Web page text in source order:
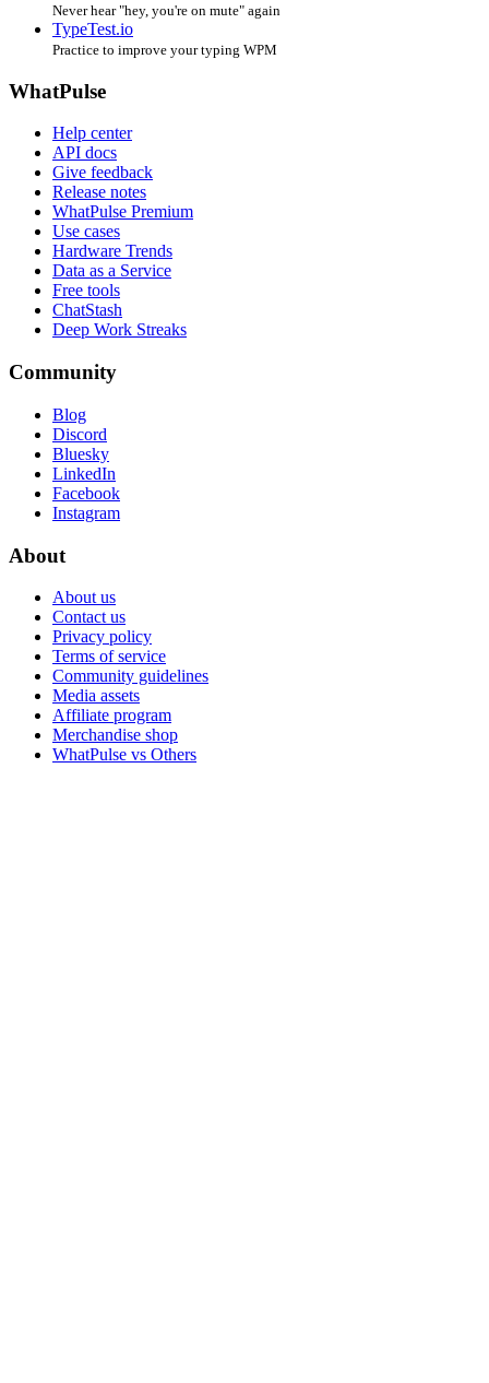
Never hear "hey, you're on mute" again
TypeTest.io
Practice to improve your typing WPM
WhatPulse
Help center
API docs
Give feedback
Release notes
WhatPulse Premium
Use cases
Hardware Trends
Data as a Service
Free tools
ChatStash
Deep Work Streaks
Community
Blog
Discord
Bluesky
LinkedIn
Facebook
Instagram
About
About us
Contact us
Privacy policy
Terms of service
Community guidelines
Media assets
Affiliate program
Merchandise shop
WhatPulse vs Others